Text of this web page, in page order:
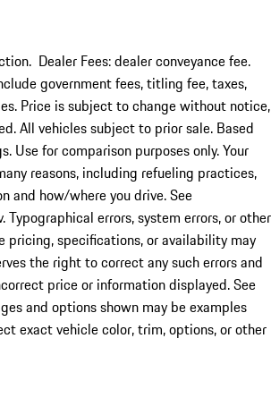
Dealer Fees: dealer conveyance fee.
government fees, titling fee, taxes,
Price is subject to change without notice,
All vehicles subject to prior sale. Based
Use for comparison purposes only. Your
reasons, including refueling practices,
and how/where you drive. See
Typographical errors, system errors, or other
pricing, specifications, or availability may
the right to correct any such errors and
price or information displayed. See
and options shown may be examples
exact vehicle color, trim, options, or other